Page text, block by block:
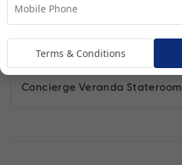
Concierge Veranda Stateroom
Terms & Conditions